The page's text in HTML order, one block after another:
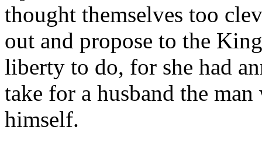
thought themselves too
out and propose to the
liberty to do, for she had
take for a husband the
himself.